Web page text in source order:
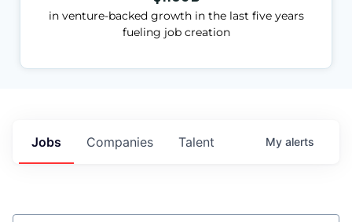
in venture-backed growth in the last five years
fueling job creation
Jobs Companies Talent My alerts